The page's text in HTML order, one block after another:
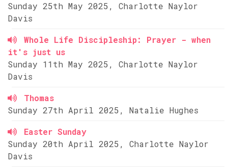
Sunday 25th May 2025, Charlotte Naylor
Davis
Whole Life Discipleship: Prayer - when
it's just us
Sunday 11th May 2025, Charlotte Naylor
Davis
Thomas
Sunday 27th April 2025, Natalie Hughes
Easter Sunday
Sunday 20th April 2025, Charlotte Naylor
Davis